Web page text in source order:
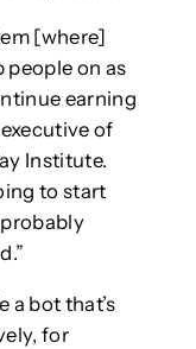
[where]
people on as
earning
of
Institute.
to start
a bot that’s
for